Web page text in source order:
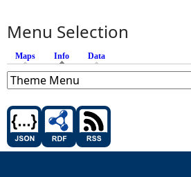
Menu Selection
Maps Info (active tab)
Data